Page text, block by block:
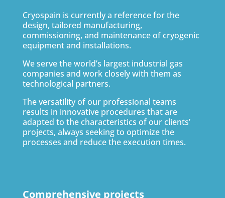
Cryospain is currently a reference for the
design, tailored manufacturing,
commissioning, and maintenance of cryogenic
equipment and installations.
We serve the world’s largest industrial gas
companies and work closely with them as
technological partners.
The versatility of our professional teams
results in innovative procedures that are
adapted to the characteristics of our clients’
projects, always seeking to optimize the
processes and reduce the execution times.
Comprehensive projects